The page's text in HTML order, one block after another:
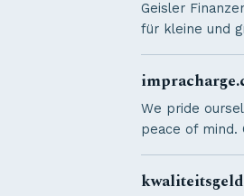
Geisler
für kleine und
We pride
peace of mind.